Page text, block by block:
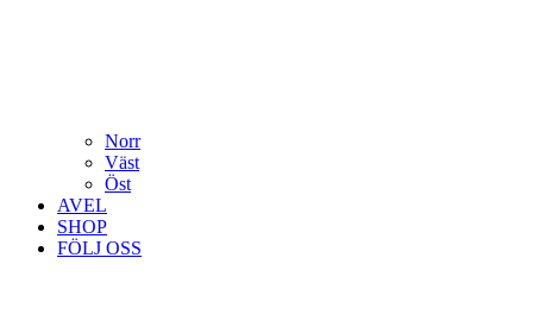
Norr
Väst
Öst
AVEL
SHOP
FÖLJ OSS